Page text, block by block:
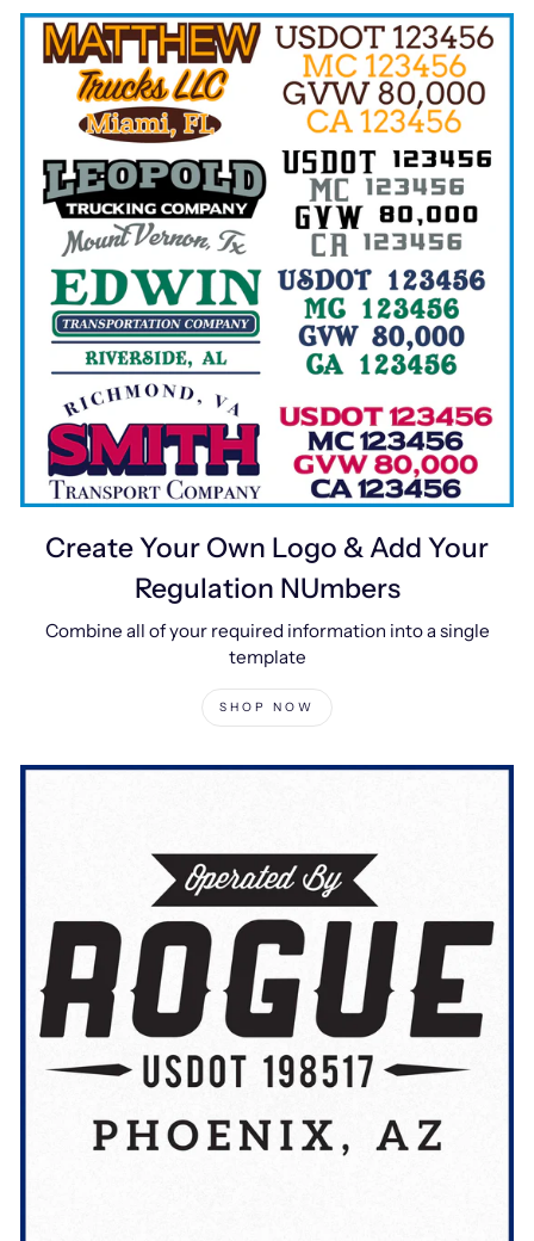
Create Your Own Logo & Add Your
Regulation NUmbers
Combine all of your required information into a single
template
SHOP NOW